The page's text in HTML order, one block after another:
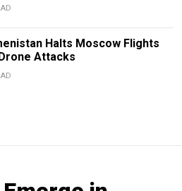
Halts Moscow Flights
Attacks